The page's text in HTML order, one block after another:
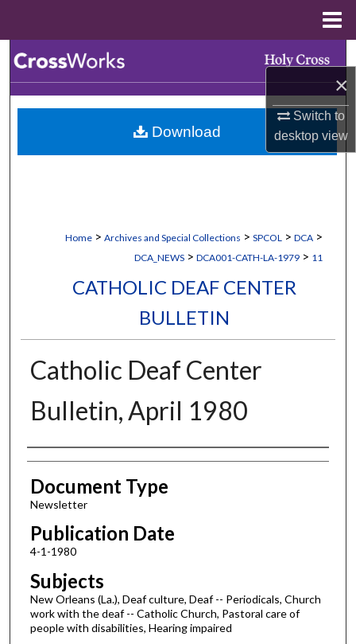
×
Switch to
desktopview
Browse Collections
My Account
Home > Archives and Special Collections > SPCOL > DCA >
DCA_NEWS > DCA001-CATH-LA-1979 > 11
CATHOLIC DEAF CENTER
BULLETIN
Catholic Deaf Center
Bulletin, April 1980
Authors
Document Type
Newsletter
Publication Date
4-1-1980
Subjects
New Orleans (La.), Deaf culture, Deaf -- Periodicals, Church
work with the deaf -- Catholic Church, Pastoral care of
people with disabilities, Hearing impaired
Download